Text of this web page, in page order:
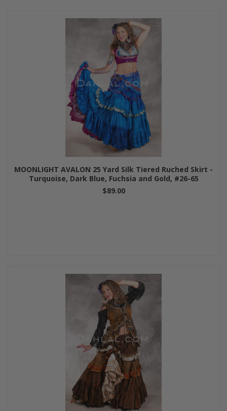
MOONLIGHT AVALON 25 Yard Silk Tiered Ruched Skirt -
Turquoise, Dark Blue, Fuchsia and Gold, #26-65
$89.00